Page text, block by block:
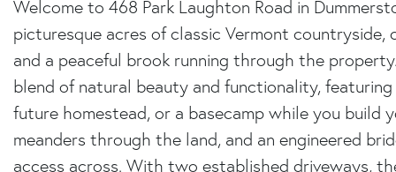
Welcome to 468 Park Laughton Road in
picturesque acres of classic Vermont
and a peaceful brook running through the
blend of natural beauty and functionality,
future homestead, or a basecamp while you build
meanders through the land, and an engineered
access across. With two established driveways,